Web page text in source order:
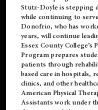
Stutz-Doyle is stepping
while continuing to
Donofrio, who has
years, will continue
Essex County College’s
Program prepares
patients through
based care in hospitals,
clinics, and other
American Physical
Assistants work under